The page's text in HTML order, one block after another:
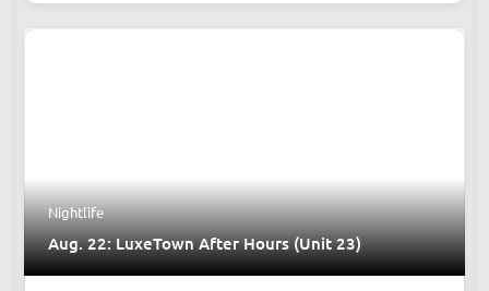
Nightlife
Aug. 22: LuxeTown After Hours (Unit 23)